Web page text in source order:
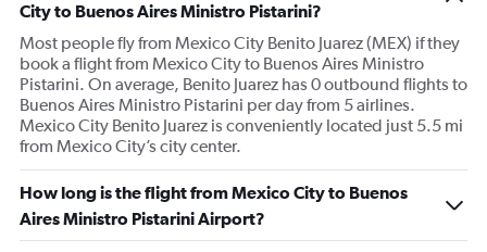
City to Buenos Aires Ministro Pistarini?
Most people fly from Mexico City Benito Juarez (MEX) if they
book a flight from Mexico City to Buenos Aires Ministro
Pistarini. On average, Benito Juarez has 0 outbound flights to
Buenos Aires Ministro Pistarini per day from 5 airlines.
Mexico City Benito Juarez is conveniently located just 5.5 mi
from Mexico City’s city center.
How long is the flight from Mexico City to Buenos
Aires Ministro Pistarini Airport?